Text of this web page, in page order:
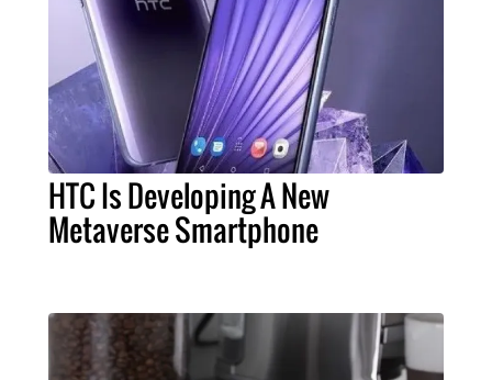
HTC Is Developing A New
Metaverse Smartphone